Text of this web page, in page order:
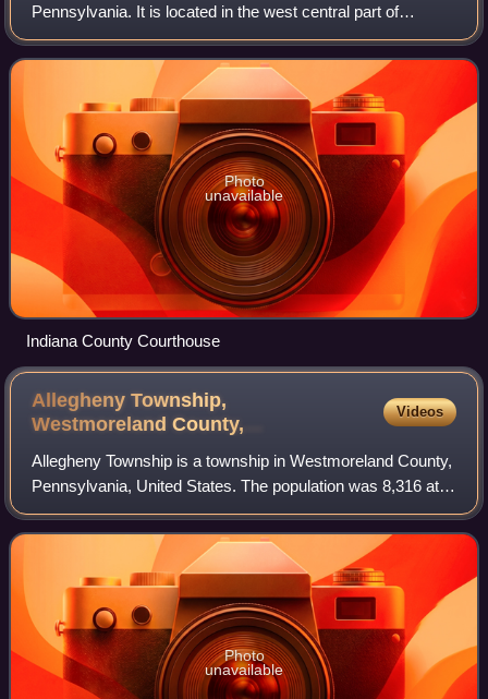
Pennsylvania. It is located in the west central part of
Pennsylvania. As of the 2020 census, the population was
83,246. Its county seat is Indiana. In
Photo
unavailable
Indiana County Courthouse
Allegheny Township,
Westmoreland County,
Videos
Allegheny Township is a township in Westmoreland County,
Pennsylvania, United States. The population was 8,316 at
the 2020 census, an increase from 8,002 at the 2000
census. It is the northernmost mun
Photo
unavailable